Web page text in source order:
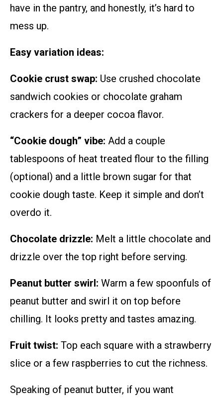
have in the pantry, and honestly, it’s hard to
mess up.
Easy variation ideas:
Cookie crust swap: Use crushed chocolate
sandwich cookies or chocolate graham
crackers for a deeper cocoa flavor.
“Cookie dough” vibe: Add a couple
tablespoons of heat treated flour to the filling
(optional) and a little brown sugar for that
cookie dough taste. Keep it simple and don’t
overdo it.
Chocolate drizzle: Melt a little chocolate and
drizzle over the top right before serving.
Peanut butter swirl: Warm a few spoonfuls of
peanut butter and swirl it on top before
chilling. It looks pretty and tastes amazing.
Fruit twist: Top each square with a strawberry
slice or a few raspberries to cut the richness.
Speaking of peanut butter, if you want